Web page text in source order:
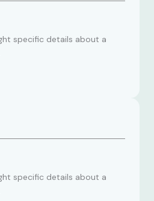
specific details about a
specific details about a